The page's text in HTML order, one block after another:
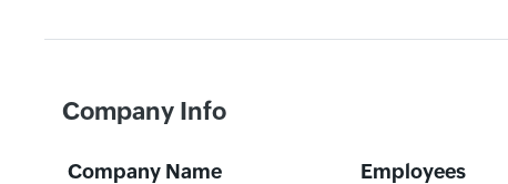
Company Info
Company Name Employees